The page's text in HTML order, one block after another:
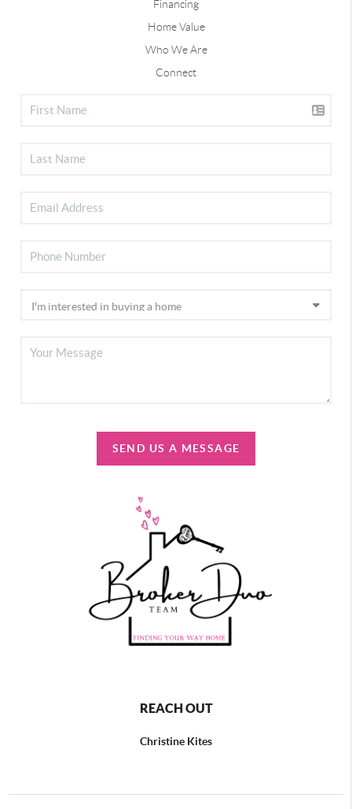
Financing
Home Value
Who We Are
Connect
SEND US A MESSAGE
REACH OUT
Christine Kites